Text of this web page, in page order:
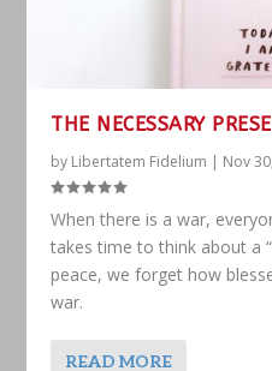
THE NECESSARY
by Libertatem Fidelium | Nov
When there is a war,
takes time to think about a
peace, we forget how
war.
READ MORE